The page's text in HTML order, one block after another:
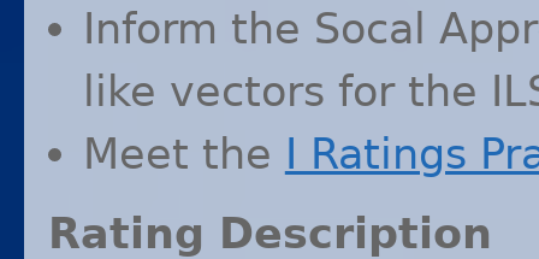
Inform the Socal
like vectors for the
Meet the I Ratings
Rating Description